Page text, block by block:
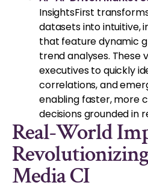
InsightsFirst
datasets into intuitive,
that feature dynamic
trend analyses. These
executives to quickly
correlations, and
enabling faster, more
decisions grounded in
Real-World
Media CI